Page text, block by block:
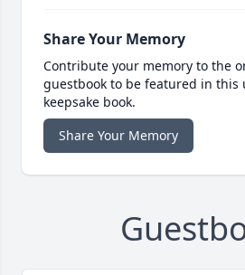
Share Your Memory
Contribute your memory to the
guestbook to be featured in this
keepsake book.
Share Your Memory